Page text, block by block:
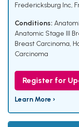
Fredericksburg Inc,
Conditions:
Anatomic Stage III
Breast Carcinoma,
Carcinoma
Register for
Learn More ›